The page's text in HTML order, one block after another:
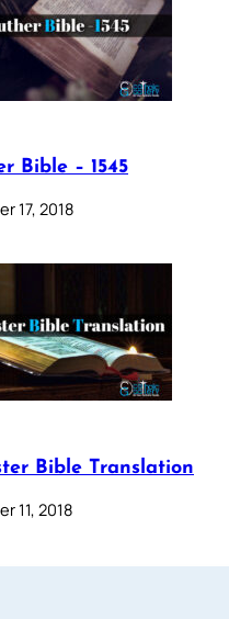
Bible – 1545
17, 2018
Bible Translation
11, 2018